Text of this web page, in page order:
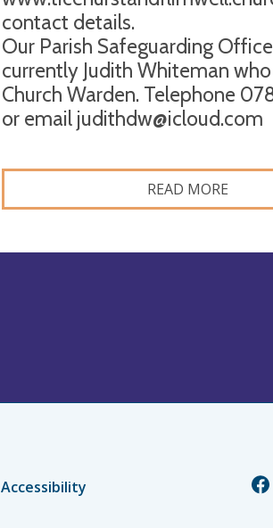
contact details.
Our Parish Safeguarding
currently Judith Whiteman
Church Warden. Telephone
or email judithdw@icloud.com
READ MORE
Accessibility